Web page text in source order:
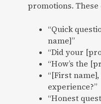
promotions.
“Quick
name]”
“Did your
“How’s the
“[First
experience?”
“Honest